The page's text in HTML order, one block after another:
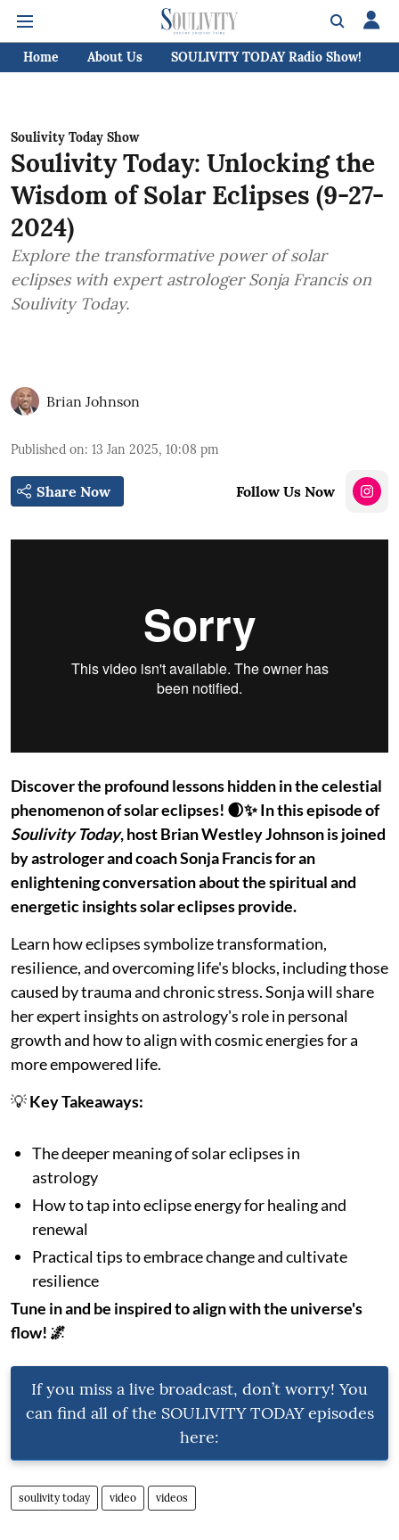
Home About Us SOULIVITY TODAY Radio Show!
Soulivity Today Show
Soulivity Today: Unlocking the
Wisdom of Solar Eclipses (9-27-
2024)
Explore the transformative power of solar
eclipses with expert astrologer Sonja Francis on
Soulivity Today.
Brian Johnson
Published on: 13 Jan 2025, 10:08 pm
Share Now Follow Us Now
Discover the profound lessons hidden in the celestial
phenomenon of solar eclipses! 🌒✨ In this episode of
Soulivity Today, host Brian Westley Johnson is joined
by astrologer and coach Sonja Francis for an
enlightening conversation about the spiritual and
energetic insights solar eclipses provide.
Learn how eclipses symbolize transformation,
resilience, and overcoming life's blocks, including those
caused by trauma and chronic stress. Sonja will share
her expert insights on astrology's role in personal
growth and how to align with cosmic energies for a
more empowered life.
💡Key Takeaways:
The deeper meaning of solar eclipses in
astrology
How to tap into eclipse energy for healing and
renewal
Practical tips to embrace change and cultivate
resilience
Tune in and be inspired to align with the universe's
flow! 🌌
If you miss a live broadcast, don’t worry! You
can find all of the SOULIVITY TODAY episodes
here:
soulivity today video videos